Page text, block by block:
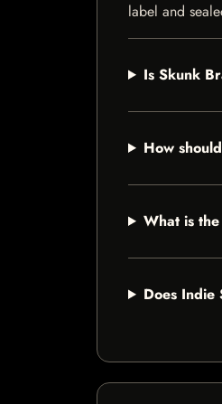
label and
Is Skunk
How
What is
Does Indie